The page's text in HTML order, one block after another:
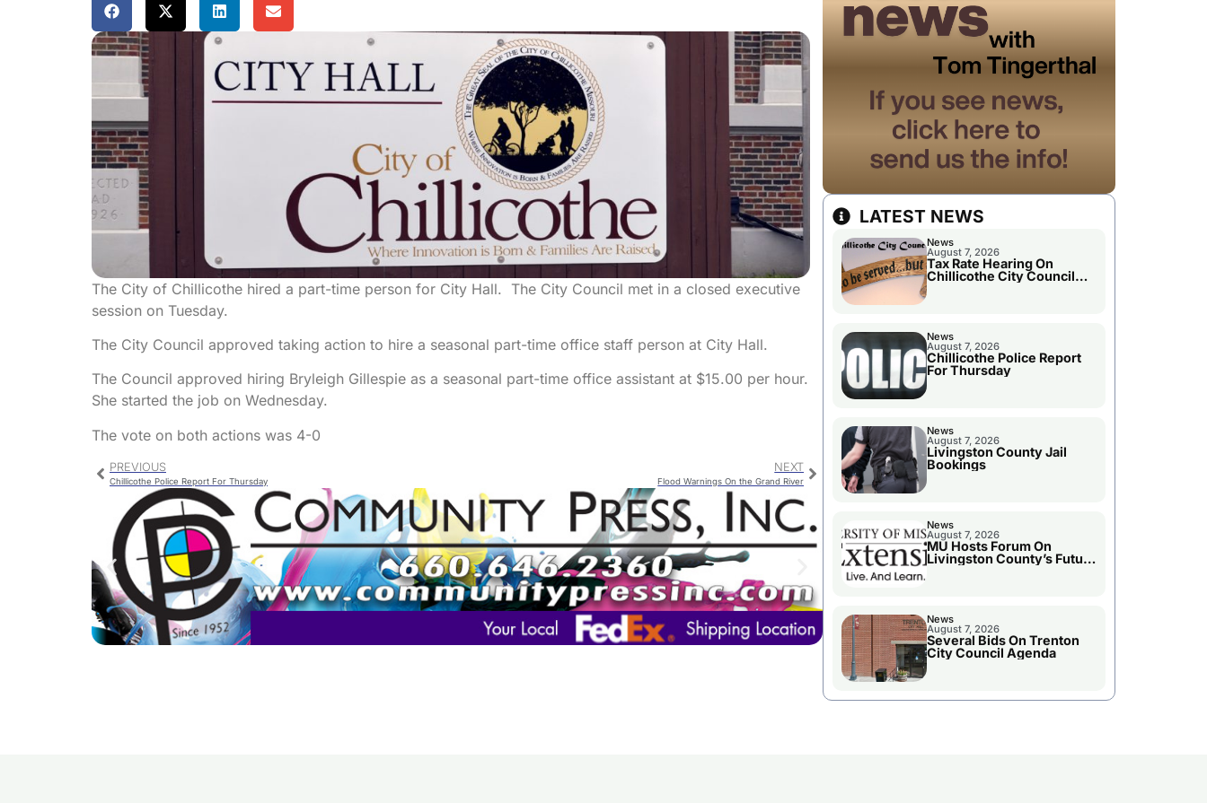
The City of Chillicothe hired a part-time person for City Hall. The City Council met in a closed executive
session on Tuesday.
The City Council approved taking action to hire a seasonal part-time office staff person at City Hall.
The Council approved hiring Bryleigh Gillespie as a seasonal part-time office assistant at $15.00 per hour.
She started the job on Wednesday.
The vote on both actions was 4-0
PREVIOUS
Chillicothe Police Report For Thursday
NEXT
Flood Warnings On the Grand River
LATEST NEWS
News
August 7, 2026
Tax Rate Hearing On
Chillicothe City Council
Agenda
News
August 7, 2026
Chillicothe Police Report
For Thursday
News
August 7, 2026
Livingston County Jail
Bookings
News
August 7, 2026
MU Hosts Forum On
Livingston County’s Future
Growth
News
August 7, 2026
Several Bids On Trenton
City Council Agenda